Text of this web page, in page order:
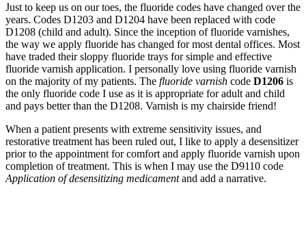
Just to keep us on our toes, the fluoride codes have changed over the
years. Codes D1203 and D1204 have been replaced with code
D1208 (child and adult). Since the inception of fluoride varnishes,
the way we apply fluoride has changed for most dental offices. Most
have traded their sloppy fluoride trays for simple and effective
fluoride varnish application. I personally love using fluoride varnish
on the majority of my patients. The fluoride varnish code D1206 is
the only fluoride code I use as it is appropriate for adult and child
and pays better than the D1208. Varnish is my chairside friend!
When a patient presents with extreme sensitivity issues, and
restorative treatment has been ruled out, I like to apply a desensitizer
prior to the appointment for comfort and apply fluoride varnish upon
completion of treatment. This is when I may use the D9110 code
Application of desensitizing medicamentand add a narrative.